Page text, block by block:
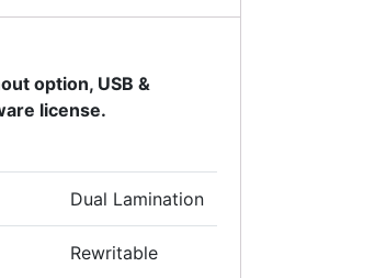
option, USB &
license.
Dual Lamination
Rewritable